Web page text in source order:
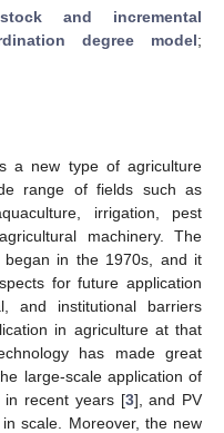
stock and incremental
degree model;
a new type of agriculture
range of fields such as
irrigation, pest
machinery. The
began in the 1970s, and it
for future application
and institutional barriers
in agriculture at that
has made great
large-scale application of
in recent years [3], and PV
scale. Moreover, the new